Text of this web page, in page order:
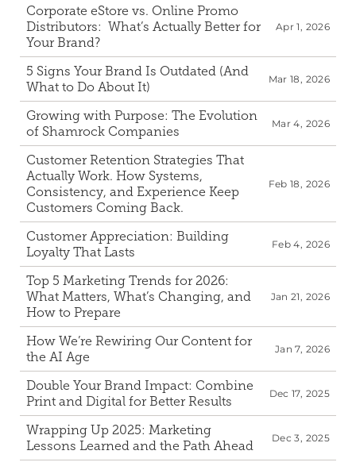
Corporate eStore vs. Online Promo
Distributors:  What’s Actually Better for
Your Brand?
Apr 1, 2026
5 Signs Your Brand Is Outdated (And
What to Do About It)
Mar 18, 2026
Growing with Purpose: The Evolution
of Shamrock Companies
Mar 4, 2026
Customer Retention Strategies That
Actually Work. How Systems,
Consistency, and Experience Keep
Customers Coming Back.
Feb 18, 2026
Customer Appreciation: Building
Loyalty That Lasts
Feb 4, 2026
Top 5 Marketing Trends for 2026:
What Matters, What’s Changing, and
How to Prepare
Jan 21, 2026
How We’re Rewiring Our Content for
the AI Age
Jan 7, 2026
Double Your Brand Impact: Combine
Print and Digital for Better Results
Dec 17, 2025
Wrapping Up 2025: Marketing
Lessons Learned and the Path Ahead
Dec 3, 2025